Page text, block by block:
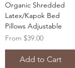
Organic Shredded
Latex/Kapok Bed
Pillows Adjustable
From $39.00
Sale Price
Add to Cart